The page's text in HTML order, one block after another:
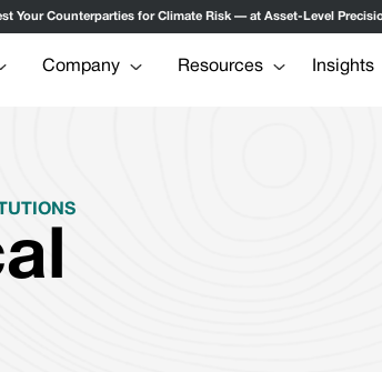
Your Counterparties for Climate Risk — at Asset-Level
Company Resources Insights